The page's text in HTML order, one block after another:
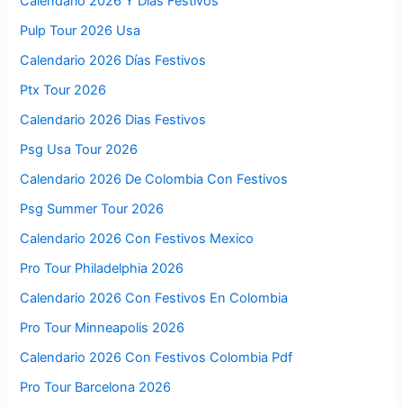
Pulp Tour 2026 Usa
Calendario 2026 Días Festivos
Ptx Tour 2026
Calendario 2026 Dias Festivos
Psg Usa Tour 2026
Calendario 2026 De Colombia Con Festivos
Psg Summer Tour 2026
Calendario 2026 Con Festivos Mexico
Pro Tour Philadelphia 2026
Calendario 2026 Con Festivos En Colombia
Pro Tour Minneapolis 2026
Calendario 2026 Con Festivos Colombia Pdf
Pro Tour Barcelona 2026